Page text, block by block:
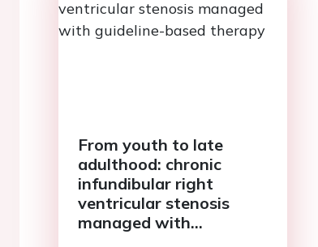
From youth to late
adulthood: chronic
infundibular right
ventricular stenosis
managed with